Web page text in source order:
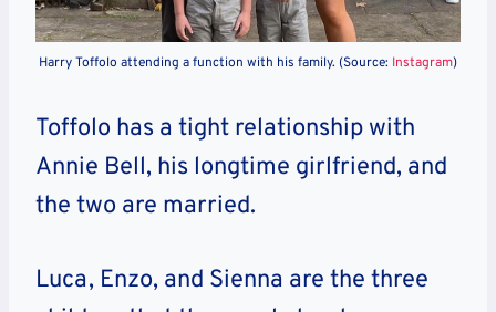
Harry Toffolo attending a function with his family. (Source: Instagram)
Toffolo has a tight relationship with
Annie Bell, his longtime girlfriend, and
the two are married.
Luca, Enzo, and Sienna are the three